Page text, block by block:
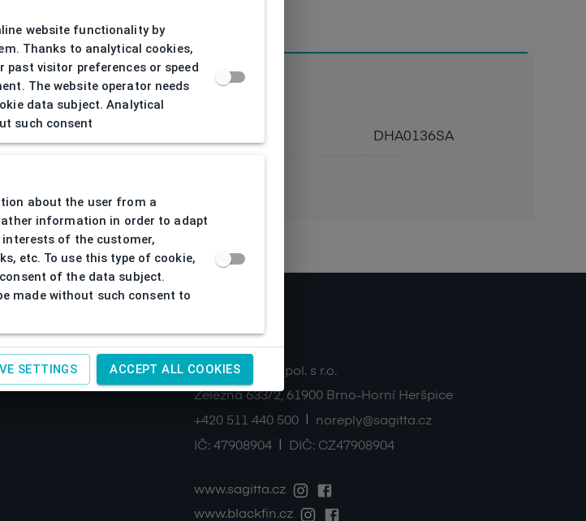
DHA0136SA
Contacts
SAGITTA Ltd., spol. s r.o.
Železná 633/2, 61900 Brno-Horní Heršpice
+420 511 440 500 |
noreply@sagitta.cz
IČ: 47908904 | DIČ: CZ47908904
www.sagitta.cz
www.blackfin.cz
website functionality by
Thanks to analytical cookies,
past visitor preferences or speed
The website operator needs
data subject. Analytical
such consent
about the user from a
information in order to adapt
of the customer,
etc. To use this type of cookie,
of the data subject.
made without such consent to
SETTINGS ACCEPT ALL COOKIES